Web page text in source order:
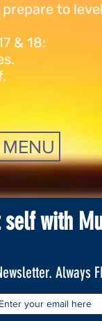
to
& 18:
MENU
with
Always